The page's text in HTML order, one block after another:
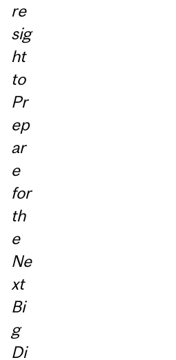
re
sig
ht
to
Pr
ep
ar
e
for
th
e
Ne
xt
Bi
g
Di